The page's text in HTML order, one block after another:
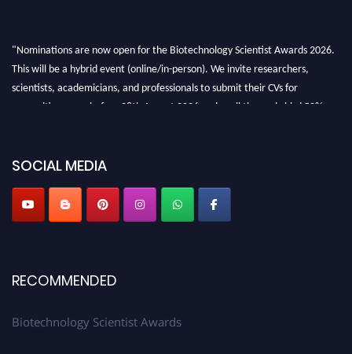
"Nominations are now open for the Biotechnology Scientist Awards 2026.
This will be a hybrid event (online/in-person). We invite researchers,
scientists, academicians, and professionals to submit their CVs for
recognition on or before 28th August 2026 and avail the early bird 50%
SOCIAL MEDIA
RECOMMENDED
Biotechnology Scientist Awards